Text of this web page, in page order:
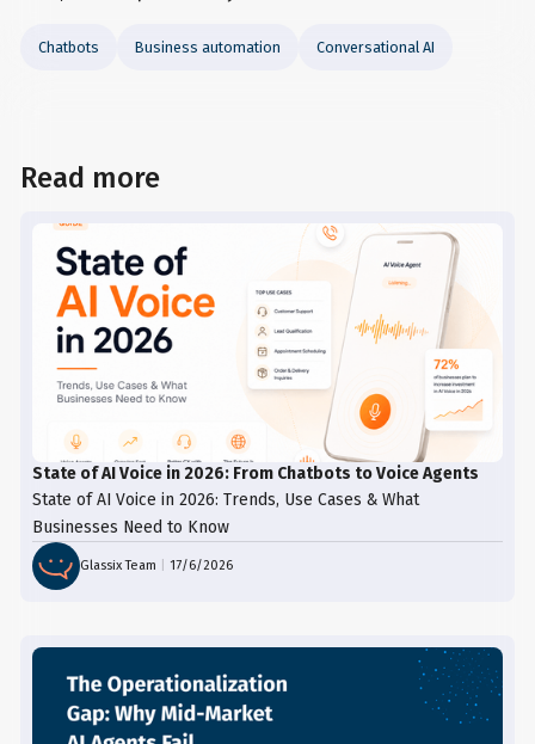
Chatbots Business automation Conversational AI
Read more
State of AI Voice in 2026: From Chatbots to Voice Agents
State of AI Voice in 2026: Trends, Use Cases & What
Businesses Need to Know
Glassix Team |17/6/2026